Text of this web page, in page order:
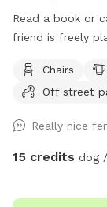
Read a book or
Chairs
Off street
Really nice
15 credits dog